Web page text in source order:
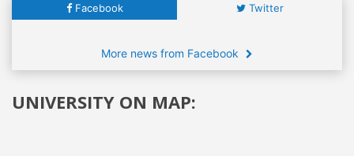
Facebook Twitter
More news from Facebook
UNIVERSITY ON MAP: